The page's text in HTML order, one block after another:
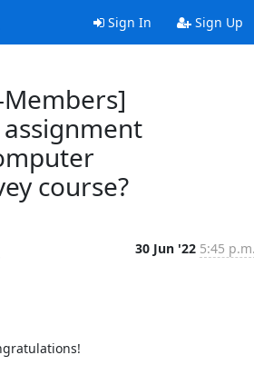
Sign In Sign Up
Members]
course?
30 Jun '22 5:45